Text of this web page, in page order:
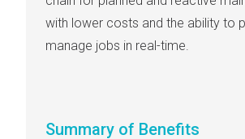
with lower costs and the ability to
manage jobs in real-time.
Summary of Benefits